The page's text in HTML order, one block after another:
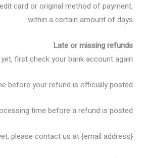
card or original method of payment,
within a certain amount of days.
Late or missing refunds
first check your bank account again.
before your refund is officially posted.
time before a refund is posted.
please contact us at {email address}.